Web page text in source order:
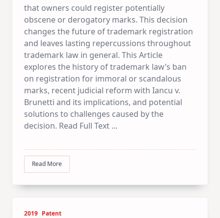
that owners could register potentially
obscene or derogatory marks. This decision
changes the future of trademark registration
and leaves lasting repercussions throughout
trademark law in general. This Article
explores the history of trademark law’s ban
on registration for immoral or scandalous
marks, recent judicial reform with Iancu v.
Brunetti and its implications, and potential
solutions to challenges caused by the
decision. Read Full Text ...
Read More
2019 Patent